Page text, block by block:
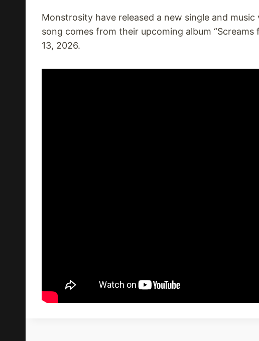
Monstrosity have released a new single and
song comes from their upcoming album
13, 2026.